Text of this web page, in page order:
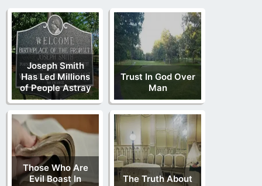
Joseph Smith
Has Led Millions
of People Astray
Trust In God Over
Man
Those Who Are
Evil Boast In
The Truth About